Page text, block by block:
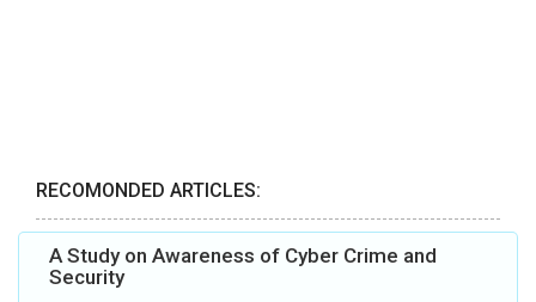
RECOMONDED ARTICLES:
A Study on Awareness of Cyber Crime and
Security